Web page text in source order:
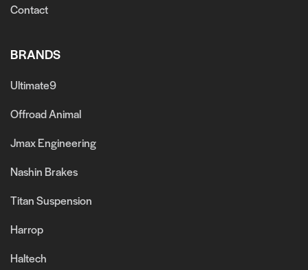
Contact
BRANDS
Ultimate9
Offroad Animal
Jmax Engineering
Nashin Brakes
Titan Suspension
Harrop
Haltech